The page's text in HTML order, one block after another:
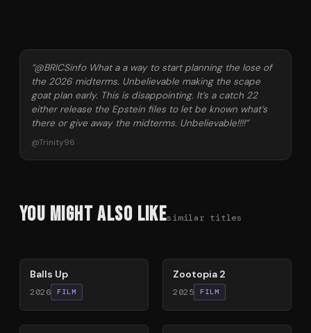
“@BRICSinfo What a a way to start planning the lose of
the 2026 midterms. Unbelievable making the scape
goat plan early. This is disappointing. It’s a catch 22
either release the Epstein files to let be known what’s
there or give away the midterms. Unbelievable!!!!”
@Trinity96
You Might Also Likesimilar titles
Balls Up
2026 FILM
Zootopia 2
2025 FILM
54% 74%